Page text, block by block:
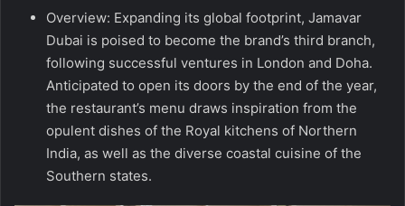
Overview: Expanding its global footprint, Jamavar
Dubai is poised to become the brand’s third branch,
following successful ventures in London and Doha.
Anticipated to open its doors by the end of the year,
the restaurant’s menu draws inspiration from the
opulent dishes of the Royal kitchens of Northern
India, as well as the diverse coastal cuisine of the
Southern states.